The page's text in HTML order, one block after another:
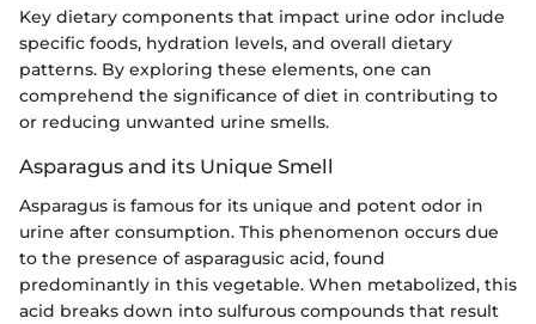
Key dietary components that impact urine odor include
specific foods, hydration levels, and overall dietary
patterns. By exploring these elements, one can
comprehend the significance of diet in contributing to
or reducing unwanted urine smells.
Asparagus and its Unique Smell
Asparagus is famous for its unique and potent odor in
urine after consumption. This phenomenon occurs due
to the presence of asparagusic acid, found
predominantly in this vegetable. When metabolized, this
acid breaks down into sulfurous compounds that result